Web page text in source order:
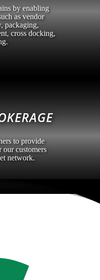
by enabling
as vendor
packaging,
cross docking,
to provide
our customers
network.